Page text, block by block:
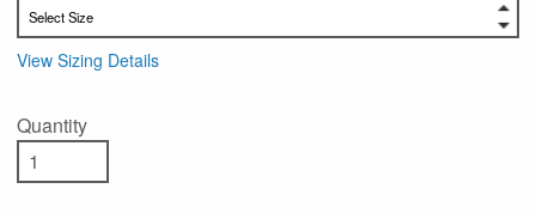
View Sizing Details
Quantity